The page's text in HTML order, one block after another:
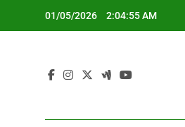
01/05/2026 2:04:56 AM